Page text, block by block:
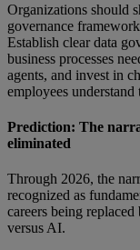
Organizations should
governance
Establish clear data
business processes
agents, and invest in
employees
Prediction: The
eliminated
Through 2026, the
recognized as
careers being
versus AI.